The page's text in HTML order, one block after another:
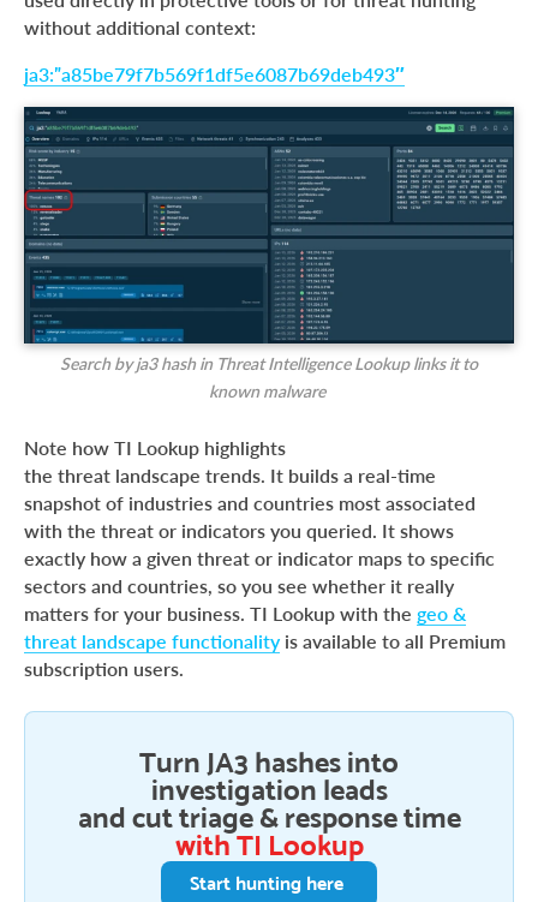
without additional context:
ja3:”a85be79f7b569f1df5e6087b69deb493″
Search by ja3 hash in Threat Intelligence Lookup links it to
known malware
Note how TI Lookup highlights
the threat landscape trends. It builds a real-time
snapshot of industries and countries most associated
with the threat or indicators you queried. It shows
exactly how a given threat or indicator maps to specific
sectors and countries, so you see whether it really
matters for your business. TI Lookup with the geo &
threat landscape functionality is available to all Premium
subscription users.
Turn JA3 hashes into
investigation leads
and cut triage & response time
with TI Lookup
Start hunting here